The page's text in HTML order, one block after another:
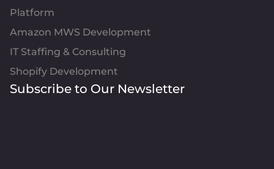
Platform
Amazon MWS Development
IT Staffing & Consulting
Shopify Development
Subscribe to Our Newsletter